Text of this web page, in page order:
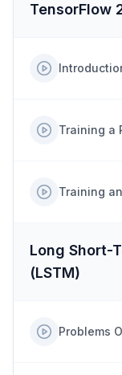
TensorFlow
Training a
Training
Long Short-
(LSTM)
Problems